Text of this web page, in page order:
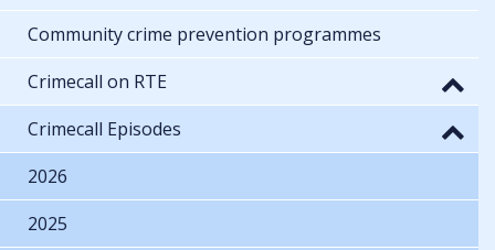
Community crime prevention programmes
Crimecall on RTE
Crimecall Episodes
2026
2025